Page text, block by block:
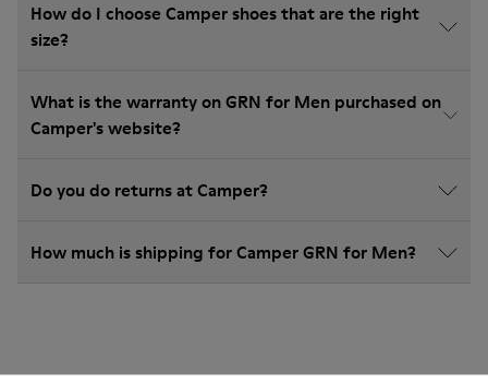
How do I choose Camper shoes that are the right
size?
What is the warranty on GRN for Men purchased on
Camper's website?
Do you do returns at Camper?
How much is shipping for Camper GRN for Men?